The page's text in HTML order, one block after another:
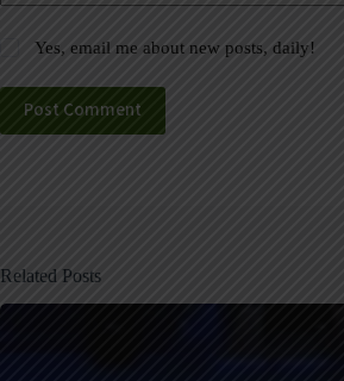
Yes, email me about new posts, daily!
Post Comment
Related Posts